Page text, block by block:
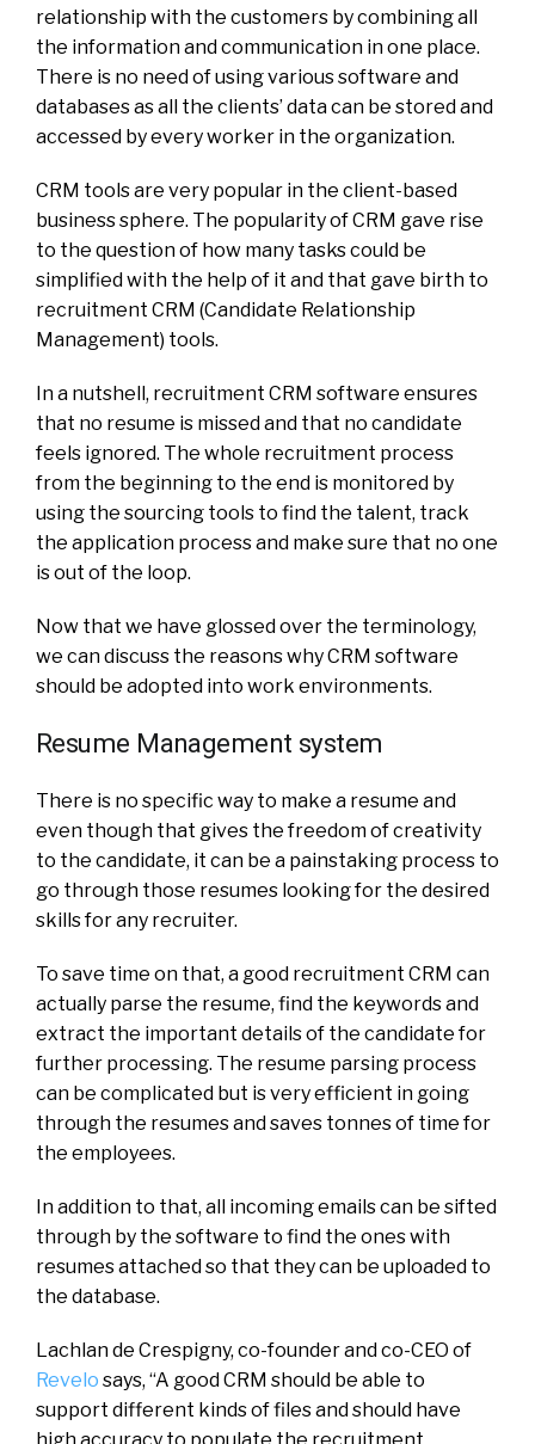
relationship with the customers by combining all
the information and communication in one place.
There is no need of using various software and
databases as all the clients’ data can be stored and
accessed by every worker in the organization.
CRM tools are very popular in the client-based
business sphere. The popularity of CRM gave rise
to the question of how many tasks could be
simplified with the help of it and that gave birth to
recruitment CRM (Candidate Relationship
Management) tools.
In a nutshell, recruitment CRM software ensures
that no resume is missed and that no candidate
feels ignored. The whole recruitment process
from the beginning to the end is monitored by
using the sourcing tools to find the talent, track
the application process and make sure that no one
is out of the loop.
Now that we have glossed over the terminology,
we can discuss the reasons why CRM software
should be adopted into work environments.
Resume Management system
There is no specific way to make a resume and
even though that gives the freedom of creativity
to the candidate, it can be a painstaking process to
go through those resumes looking for the desired
skills for any recruiter.
To save time on that, a good recruitment CRM can
actually parse the resume, find the keywords and
extract the important details of the candidate for
further processing. The resume parsing process
can be complicated but is very efficient in going
through the resumes and saves tonnes of time for
the employees.
In addition to that, all incoming emails can be sifted
through by the software to find the ones with
resumes attached so that they can be uploaded to
the database.
Lachlan de Crespigny, co-founder and co-CEO of
Revelo says, “A good CRM should be able to
support different kinds of files and should have
high accuracy to populate the recruitment